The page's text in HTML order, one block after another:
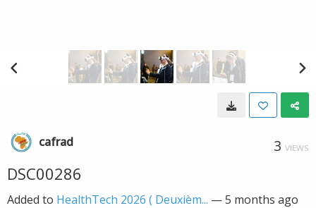
cafrad 3 VIEWS
DSC00286
Added to HealthTech 2026 ( Deuxièm... —5 months ago